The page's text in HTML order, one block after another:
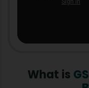
What is